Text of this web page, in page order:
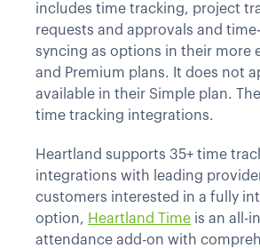
includes time tracking, project
requests and approvals and
syncing as options in their more
and Premium plans. It does not
available in their Simple plan.
time tracking integrations.
Heartland supports 35+ time
integrations with leading
customers interested in a fully
option, Heartland Time is an all-
attendance add-on with